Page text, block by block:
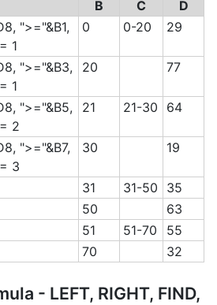
B C
D
">="&B1,
1
0 0-20 29
">="&B3,
1
20 77
">="&B5,
2
21 21-30 64
">="&B7,
3
30 19
31 31-50
35
50
63
51 51-70
55
70 32
- LEFT, RIGHT, FIND,